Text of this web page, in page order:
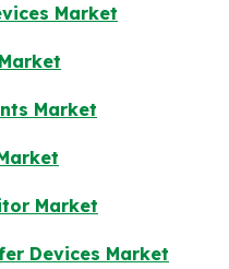
Market
Market
Market
Devices Market